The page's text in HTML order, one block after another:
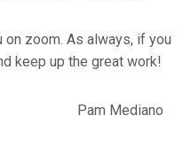
zoom. As always, if you
keep up the great work!
Pam Mediano